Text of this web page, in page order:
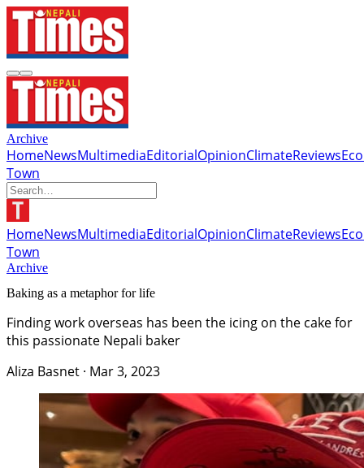
Archive
HomeNewsMultimediaEditorialOpinionClimateReviews
Town
HomeNewsMultimediaEditorialOpinionClimateReviews
Town
Archive
Baking as a metaphor for life
Finding work overseas has been the icing on the cake for
this passionate Nepali baker
Aliza Basnet · Mar 3, 2023